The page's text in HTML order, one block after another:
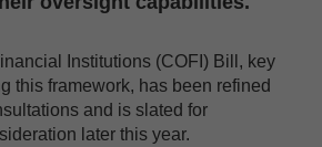
Institutions (COFI) Bill, key
this framework, has been refined
and is slated for
later this year.